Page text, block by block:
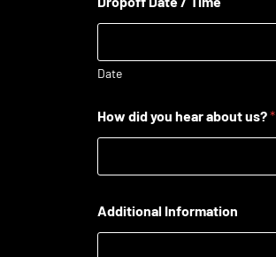
Date
How did you hear about us?*
Additional Information